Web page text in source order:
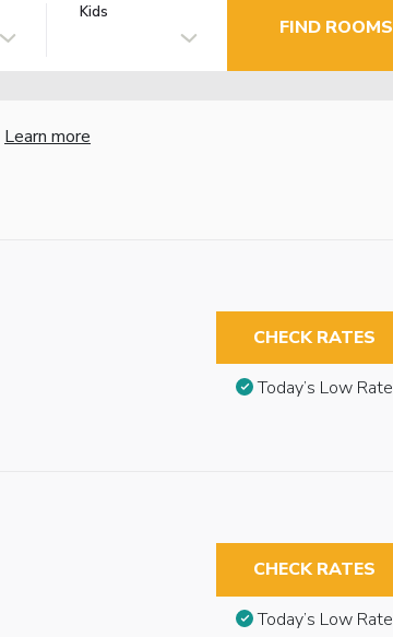
Kids
FIND ROOMS
Learn more
CHECK RATES
Today’s Low Rate
CHECK RATES
Today’s Low Rate